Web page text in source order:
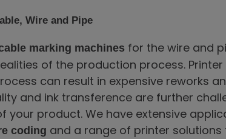
Wire and Pipe
marking machines for the wire and
of the production process.
can result in expensive reworks
and ink transference are further
your product. We have extensive
coding and a range of printer